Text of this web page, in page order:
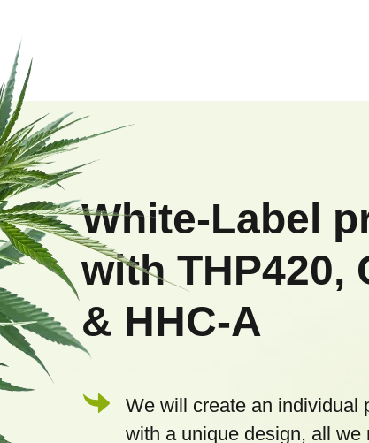
F
o
o
t
e
r
White-Label
with THP420,
& HHC-A
We will create an individual
with a unique design, all we